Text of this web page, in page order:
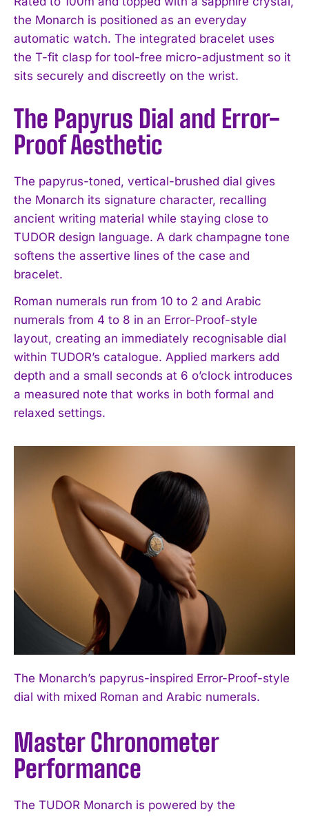
the Monarch is positioned as an everyday
automatic watch. The integrated bracelet uses
the T-fit clasp for tool-free micro-adjustment so it
sits securely and discreetly on the wrist.
The Papyrus Dial and Error-
Proof Aesthetic
The papyrus-toned, vertical-brushed dial gives
the Monarch its signature character, recalling
ancient writing material while staying close to
TUDOR design language. A dark champagne tone
softens the assertive lines of the case and
bracelet.
Roman numerals run from 10 to 2 and Arabic
numerals from 4 to 8 in an Error-Proof-style
layout, creating an immediately recognisable dial
within TUDOR’s catalogue. Applied markers add
depth and a small seconds at 6 o’clock introduces
a measured note that works in both formal and
relaxed settings.
The Monarch’s papyrus-inspired Error-Proof-style
dial with mixed Roman and Arabic numerals.
Master Chronometer
Performance
The TUDOR Monarch is powered by the